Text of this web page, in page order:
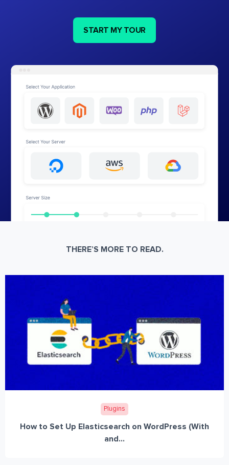
START MY TOUR
THERE’S MORE TO READ.
Plugins
How to Set Up Elasticsearch on WordPress (With
and...